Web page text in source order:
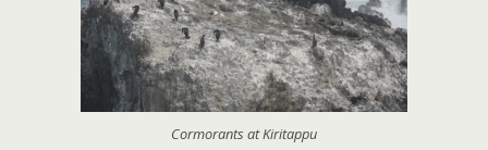
Cormorants at Kiritappu